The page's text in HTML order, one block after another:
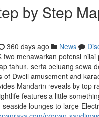
by Step
360 days ago News
two menawarkan potensi nilai
tahun, serta peluang sewa
of Dwell amusement and
Mandarin reveals by top
features a little
lounges to large-